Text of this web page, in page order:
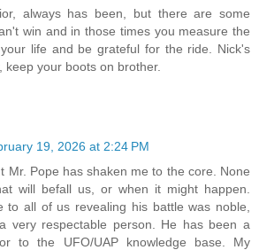
always has been, but there are some
win and in those times you measure the
life and be grateful for the ride. Nick's
keep your boots on brother.
19, 2026 at 2:24 PM
Mr. Pope has shaken me to the core. None
will befall us, or when it might happen.
to all of us revealing his battle was noble,
very respectable person. He has been a
to the UFO/UAP knowledge base. My